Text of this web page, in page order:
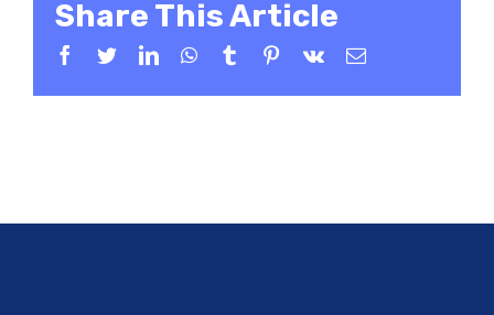
Share This Article
Facebook
TwitterLinkedInWhatsApp
TumblrPinterest
Vk Email